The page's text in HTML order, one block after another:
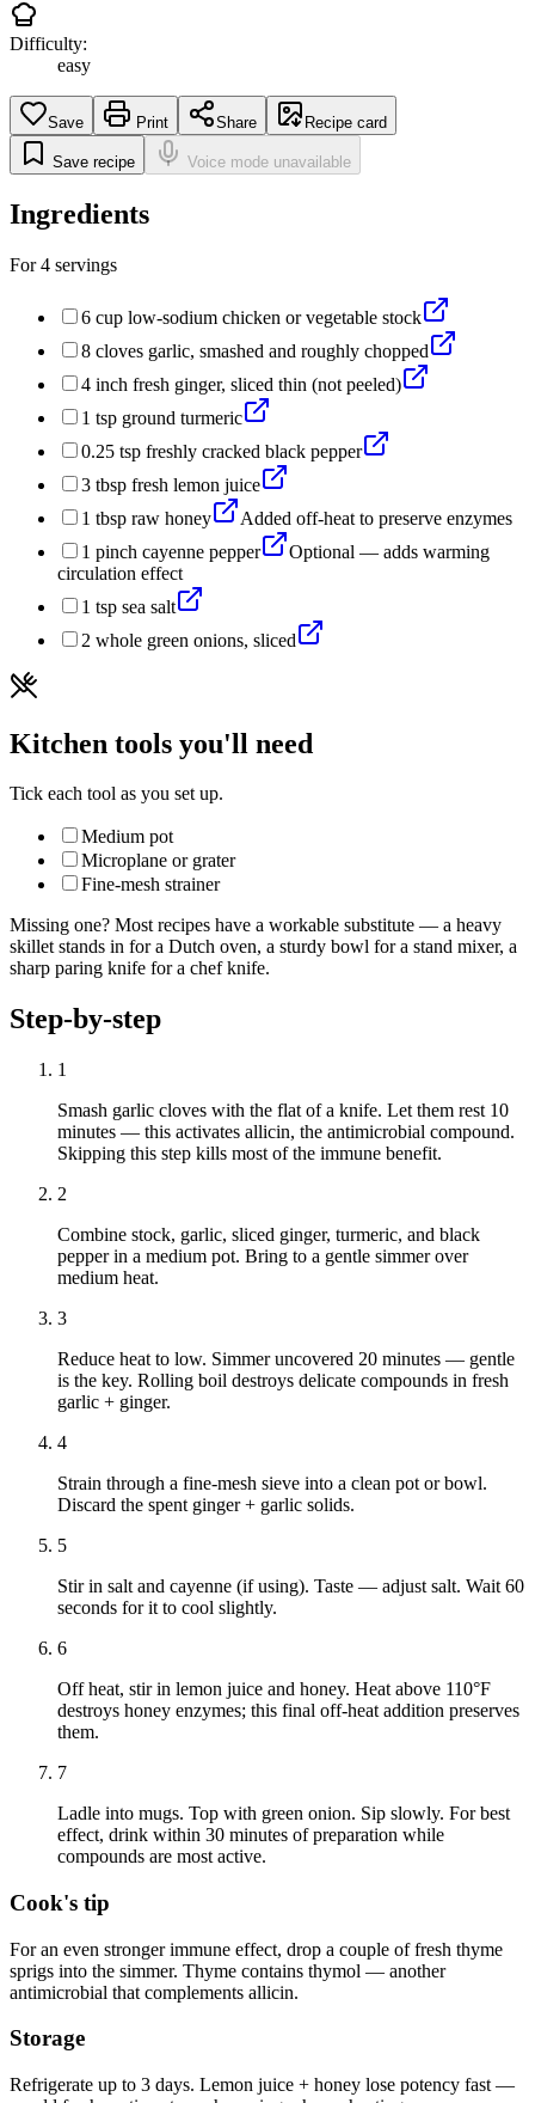
Difficulty:
easy
Save Print Share Recipe card
Save recipe Voice mode unavailable
Ingredients
For4 servings
6 cup low-sodium chicken or vegetable stock
8 cloves garlic, smashed and roughly chopped
4 inch fresh ginger, sliced thin (not peeled)
1 tsp ground turmeric
0.25 tsp freshly cracked black pepper
3 tbsp fresh lemon juice
1 tbsp raw honey
Added off-heat to preserve enzymes
1 pinch cayenne pepper
Optional — adds warming
circulation effect
1 tsp sea salt
2 whole green onions, sliced
Kitchen tools you'll need
Tick each tool as you set up.
Medium pot
Microplane or grater
Fine-mesh strainer
Missing one? Most recipes have a workable substitute — a heavy
skillet stands in for a Dutch oven, a sturdy bowl for a stand mixer, a
sharp paring knife for a chef knife.
Step-by-step
1
Smash garlic cloves with the flat of a knife. Let them rest 10
minutes — this activates allicin, the antimicrobial compound.
Skipping this step kills most of the immune benefit.
2
Combine stock, garlic, sliced ginger, turmeric, and black
pepper in a medium pot. Bring to a gentle simmer over
medium heat.
3
Reduce heat to low. Simmer uncovered 20 minutes — gentle
is the key. Rolling boil destroys delicate compounds in fresh
garlic + ginger.
4
Strain through a fine-mesh sieve into a clean pot or bowl.
Discard the spent ginger + garlic solids.
5
Stir in salt and cayenne (if using). Taste — adjust salt. Wait 60
seconds for it to cool slightly.
6
Off heat, stir in lemon juice and honey. Heat above 110°F
destroys honey enzymes; this final off-heat addition preserves
them.
7
Ladle into mugs. Top with green onion. Sip slowly. For best
effect, drink within 30 minutes of preparation while
compounds are most active.
Cook's tip
For an even stronger immune effect, drop a couple of fresh thyme
sprigs into the simmer. Thyme contains thymol — another
antimicrobial that complements allicin.
Storage
Refrigerate up to 3 days. Lemon juice + honey lose potency fast —